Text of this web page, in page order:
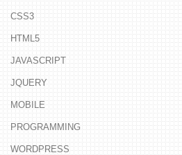
CSS3
HTML5
JAVASCRIPT
JQUERY
MOBILE
PROGRAMMING
WORDPRESS